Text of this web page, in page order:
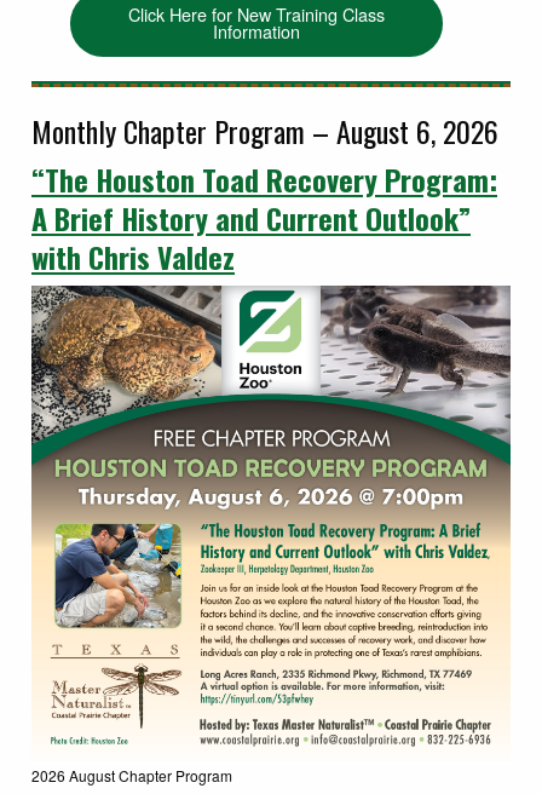
Click Here for New Training Class
Information
Monthly Chapter Program – August 6, 2026
“The Houston Toad Recovery Program:
A Brief History and Current Outlook”
with Chris Valdez
2026 August Chapter Program